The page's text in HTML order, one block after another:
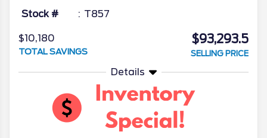
Stock # T857
$10,180
TOTAL SAVINGS
$93,293.5
SELLING PRICE
Details